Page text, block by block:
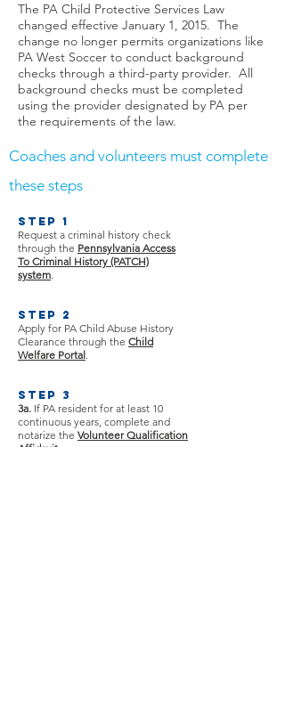
The PA Child Protective Services Law
changed effective January 1, 2015. The
change no longer permits organizations like
PA West Soccer to conduct background
checks through a third-party provider. All
background checks must be completed
using the provider designated by PA per
the requirements of the law.
Coaches and volunteers must complete
these steps
Step 1
Request a criminal history check
through the Pennsylvania Access
To Criminal History (PATCH)
system.​
Step 2
Apply for PA Child Abuse History
Clearance through the Child
Welfare Portal.
Step 3
3a. If PA resident for at least 10
continuous years, complete and
notarize the Volunteer Qualification
Affidavit